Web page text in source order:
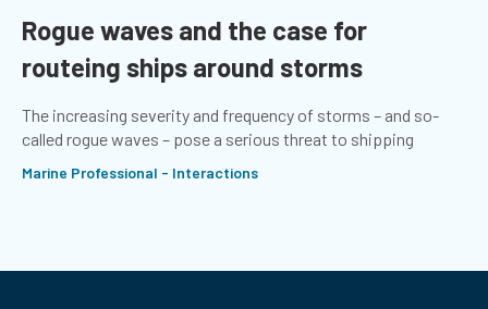
Rogue waves and the case for
routeing ships around storms
The increasing severity and frequency of storms – and so-
called rogue waves – pose a serious threat to shipping
Marine Professional - Interactions